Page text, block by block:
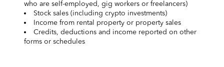
who are self-employed, gig workers or freelancers)
Stock sales (including crypto investments)
Income from rental property or property sales
Credits, deductions and income reported on other
forms or schedules